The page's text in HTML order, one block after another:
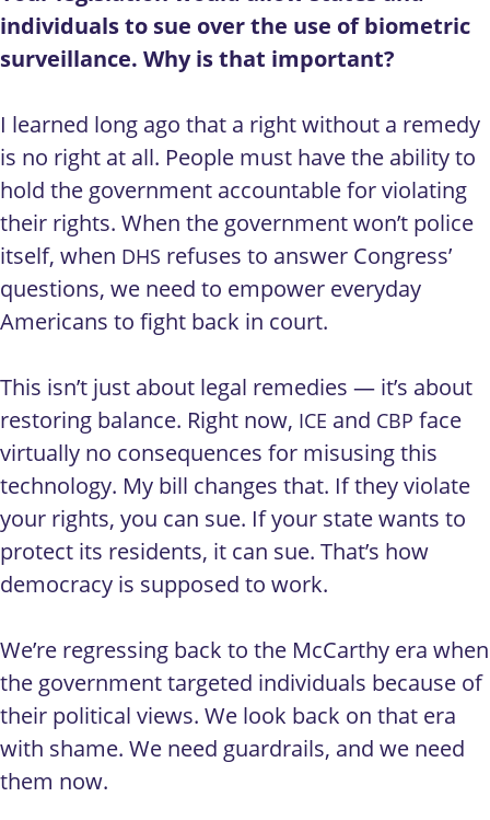
individuals to sue over the use of biometric
surveillance. Why is that important?
I learned long ago that a right without a remedy
is no right at all. People must have the ability to
hold the government accountable for violating
their rights. When the government won’t police
itself, when DHS refuses to answer Congress’
questions, we need to empower everyday
Americans to fight back in court.
This isn’t just about legal remedies — it’s about
restoring balance. Right now, ICE and CBP face
virtually no consequences for misusing this
technology. My bill changes that. If they violate
your rights, you can sue. If your state wants to
protect its residents, it can sue. That’s how
democracy is supposed to work.
We’re regressing back to the McCarthy era when
the government targeted individuals because of
their political views. We look back on that era
with shame. We need guardrails, and we need
them now.